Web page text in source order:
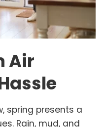
Air
spring presents a
Rain, mud, and